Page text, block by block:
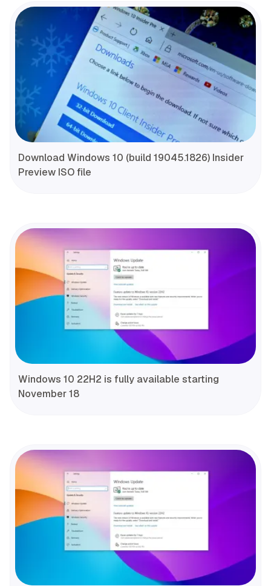
Download Windows 10 (build 19045.1826) Insider
Preview ISO file
Windows 10 22H2 is fully available starting
November 18